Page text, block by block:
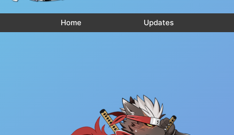
Home Updates